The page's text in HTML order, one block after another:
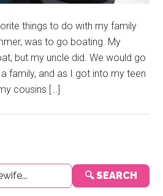
things to do with my family
was to go boating. My
but my uncle did. We would go
family, and as I got into my teen
cousins […]
🔍 SEARCH